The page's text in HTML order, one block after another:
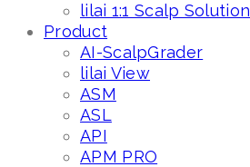
lilai 1:1 Scalp Solution
Product
AI-ScalpGrader
lilai View
ASM
ASL
API
APM PRO